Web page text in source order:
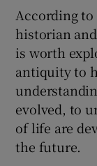
According
historian
is worth
antiquity to
evolved, to
of life are
the future.